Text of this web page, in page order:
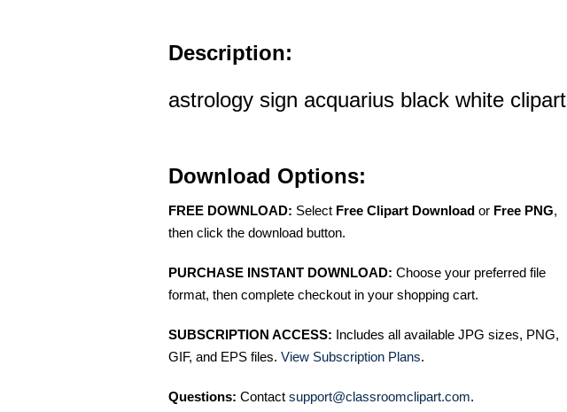
Description:
astrology sign acquarius black white clipart
Download Options:
FREE DOWNLOAD: Select Free Clipart Download or Free PNG,
then click the download button.
PURCHASE INSTANT DOWNLOAD: Choose your preferred file
format, then complete checkout in your shopping cart.
SUBSCRIPTION ACCESS: Includes all available JPG sizes, PNG,
GIF, and EPS files. View Subscription Plans.
Questions: Contact support@classroomclipart.com.